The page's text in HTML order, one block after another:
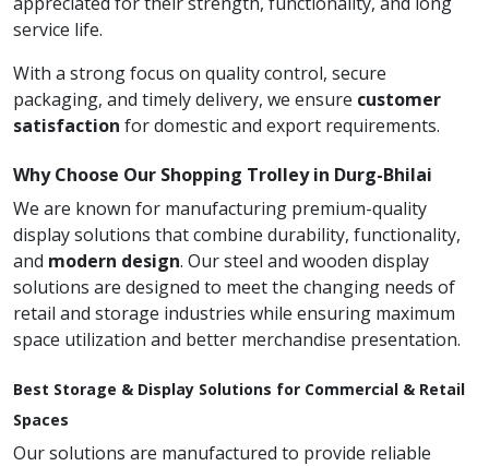
service life.
With a strong focus on quality control, secure
packaging, and timely delivery, we ensure customer
satisfaction for domestic and export requirements.
Why Choose Our Shopping Trolley in Durg-Bhilai
We are known for manufacturing premium-quality
display solutions that combine durability, functionality,
and modern design. Our steel and wooden display
solutions are designed to meet the changing needs of
retail and storage industries while ensuring maximum
space utilization and better merchandise presentation.
Best Storage & Display Solutions for Commercial & Retail
Spaces
Our solutions are manufactured to provide reliable